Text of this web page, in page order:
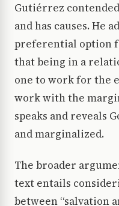
Gutiérrez
and has causes. He
preferential option
that being in a
one to work for the
work with the
speaks and reveals
and marginalized.
The broader
text entails
between “salvation